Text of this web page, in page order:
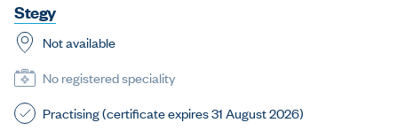
Stegy
Not available
No registered speciality
Practising (certificate expires 31 August 2026)